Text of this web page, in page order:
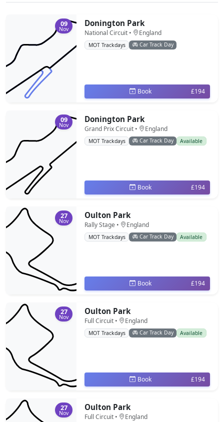
09
Nov
Donington Park
National Circuit • England
MOT Trackdays Car Track Day
Book £194
09
Nov
Donington Park
Grand Prix Circuit • England
MOT Trackdays Car Track Day Available
Book £194
27
Nov
Oulton Park
Rally Stage • England
MOT Trackdays Car Track Day Available
Book £194
27
Nov
Oulton Park
Full Circuit • England
MOT Trackdays Car Track Day Available
Book £194
27
Nov
Oulton Park
Full Circuit • England